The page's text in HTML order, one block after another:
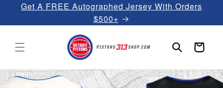
Skip to
Get A FREE Autographed Jersey With Orders
$500+
Cart